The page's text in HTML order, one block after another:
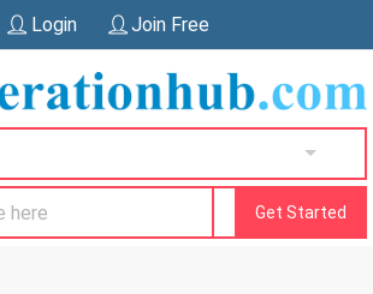
Login Join Free
Get Started